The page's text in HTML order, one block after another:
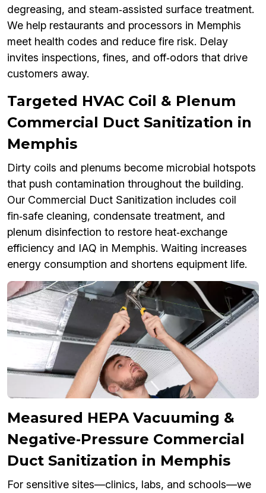
degreasing, and steam‑assisted surface treatment.
We help restaurants and processors in Memphis
meet health codes and reduce fire risk. Delay
invites inspections, fines, and off‑odors that drive
customers away.
Targeted HVAC Coil & Plenum
Commercial Duct Sanitization in
Memphis
Dirty coils and plenums become microbial hotspots
that push contamination throughout the building.
Our Commercial Duct Sanitization includes coil
fin‑safe cleaning, condensate treatment, and
plenum disinfection to restore heat‑exchange
efficiency and IAQ in Memphis. Waiting increases
energy consumption and shortens equipment life.
Measured HEPA Vacuuming &
Negative‑Pressure Commercial
Duct Sanitization in Memphis
For sensitive sites—clinics, labs, and schools—we